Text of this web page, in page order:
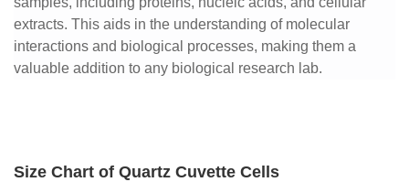
extracts. This aids in the understanding of molecular
interactions and biological processes, making them a
valuable addition to any biological research lab.
Size Chart of Quartz Cuvette Cells